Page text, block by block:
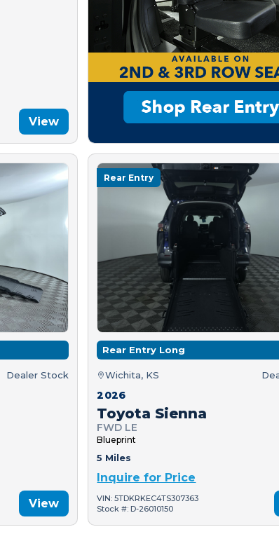
View
Dealer Stock
View
Rear Entry
Rear Entry Long
Wichita, KS
2026
Toyota Sienna
FWD LE
Blueprint
5 Miles
Inquire for Price
VIN: 5TDKRKEC4TS307363
Stock #: D-26010150